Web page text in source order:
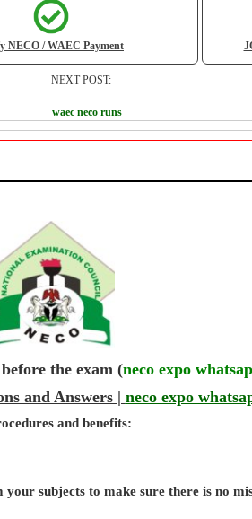
NECO / WAEC Payment
NEXT POST:
waec neco runs
the exam (neco expo
and Answers | neco expo
and benefits:
subjects to make sure there is no